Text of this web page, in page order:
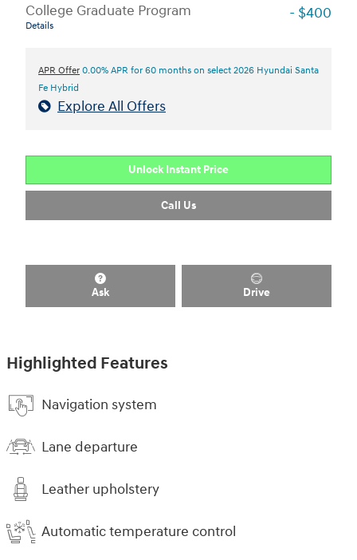
College Graduate Program
Details
- $400
APR Offer 0.00% APR for 60 months on select 2026 Hyundai Santa
Fe Hybrid
Explore All Offers
Unlock Instant Price
Call Us
Ask Drive
Highlighted Features
Navigation system
Lane departure
Leather upholstery
Automatic temperature control